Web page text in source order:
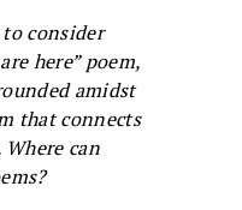
to consider
here” poem,
amidst
that connects
can